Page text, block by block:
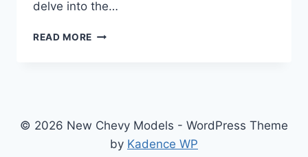
delve into the…
READ MORE 2024
IN
DESIGN,
PERFORMANCE,
© 2026 New Chevy Models - WordPress Theme
by Kadence WP